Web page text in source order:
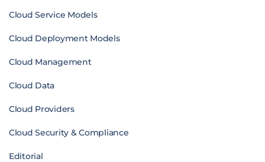
Cloud Service Models
Cloud Deployment Models
Cloud Management
Cloud Data
Cloud Providers
Cloud Security & Compliance
Editorial